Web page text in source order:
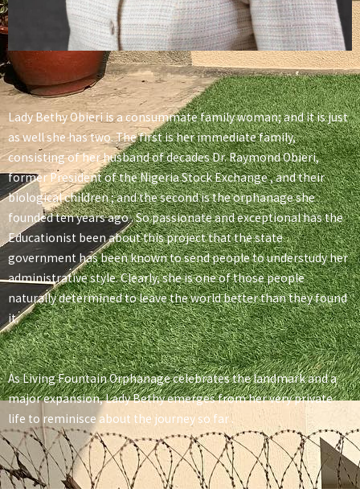
Lady Bethy Obieri is a consummate family woman; and it is just
as well she has two. The first is her immediate family,
consisting of her husband of decades Dr. Raymond Obieri,
former President of the Nigeria Stock Exchange , and their
biological children ; and the second is the orphanage she
founded ten years ago . So passionate and exceptional has the
Educationist been about this project that the state
government has been known to send people to understudy her
administrative style. Clearly, she is one of those people
naturally determined to leave the world better than they found
it.
As Living Fountain Orphanage celebrates the landmark and a
major expansion, Lady Bethy emerges from her very private
life to reminisce about the journey so far .